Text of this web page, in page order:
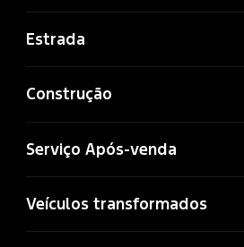
Estrada
Construção
Serviço Após-venda
Veículos transformados